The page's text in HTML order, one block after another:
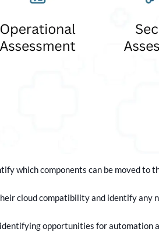
which components can be moved to
cloud compatibility and identify any
opportunities for automation